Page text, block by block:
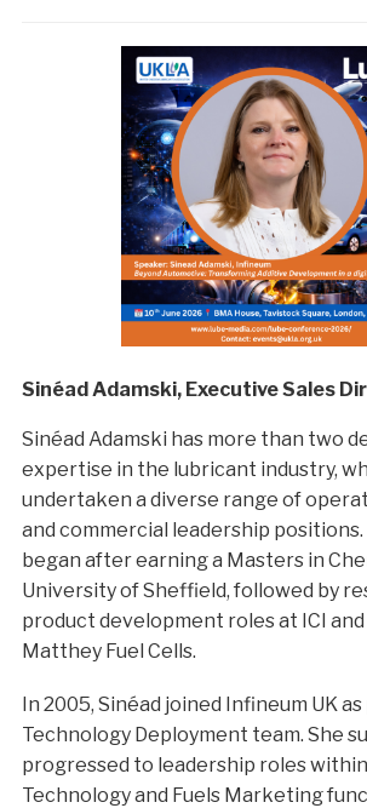
Sinéad Adamski, Executive Sales
Sinéad Adamski has more than two
expertise in the lubricant industry,
undertaken a diverse range of
and commercial leadership
began after earning a Masters in
University of Sheffield, followed by
product development roles at ICI
Matthey Fuel Cells.
In 2005, Sinéad joined Infineum UK
Technology Deployment team. She
progressed to leadership roles
Technology and Fuels Marketing